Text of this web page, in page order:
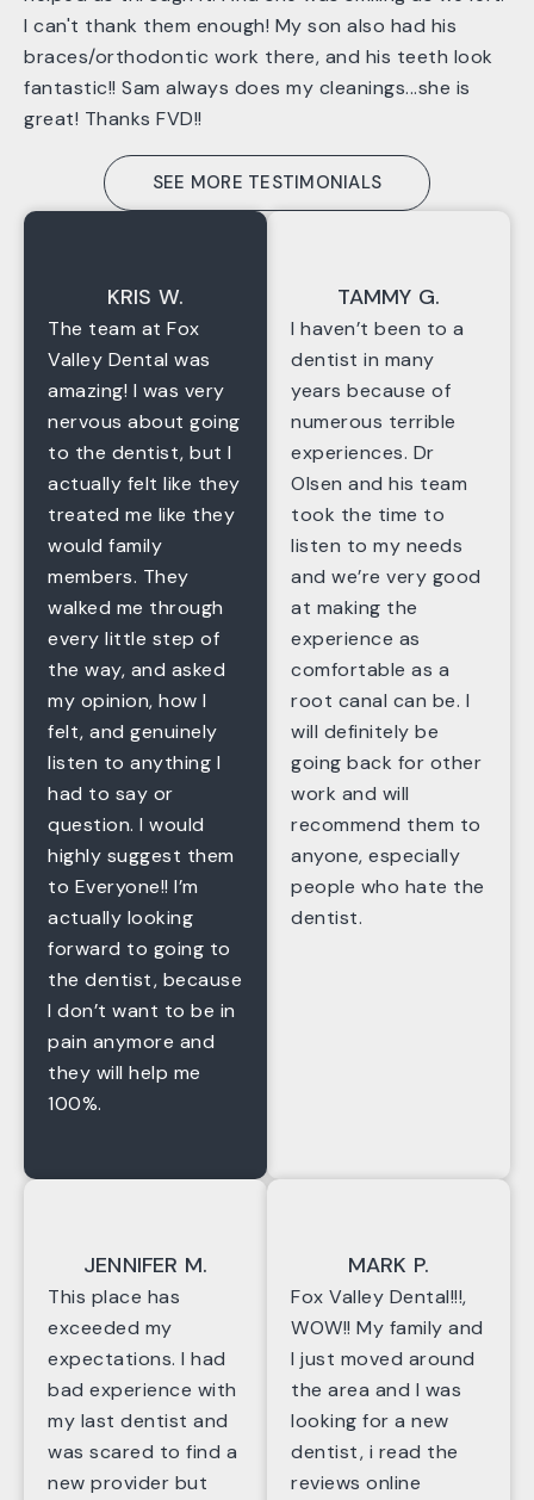
TAMMY G.
I haven’t been to a
dentist in many
years because of
numerous terrible
experiences. Dr
Olsen and his team
took the time to
listen to my needs
and we’re very good
at making the
experience as
comfortable as a
root canal can be. I
will definitely be
going back for other
work and will
recommend them to
anyone, especially
people who hate the
dentist.
KRIS W.
The team at Fox
Valley Dental was
amazing! I was very
nervous about going
to the dentist, but I
actually felt like they
treated me like they
would family
members. They
walked me through
every little step of
the way, and asked
my opinion, how I
felt, and genuinely
listen to anything I
had to say or
question. I would
highly suggest them
to Everyone!! I’m
actually looking
forward to going to
the dentist, because
I don’t want to be in
pain anymore and
they will help me
100%.
JENNIFER M.
This place has
exceeded my
expectations. I had
bad experience with
my last dentist and
was scared to find a
new provider but
MARK P.
Fox Valley Dental!!!,
WOW!! My family and
I just moved around
the area and I was
looking for a new
dentist, i read the
reviews online
I can't thank them enough! My son also had his
braces/orthodontic work there, and his teeth look
fantastic!! Sam always does my cleanings...she is
great! Thanks FVD!!
SEE MORE TESTIMONIALS